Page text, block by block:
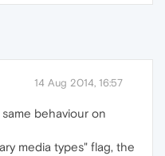
14 Aug 2014, 16:57
behaviour on
media types" flag, the